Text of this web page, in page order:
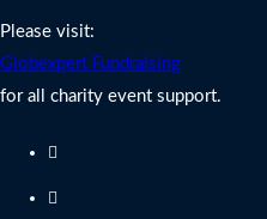
Please visit:
Globexpert Fundraising
for all charity event support.